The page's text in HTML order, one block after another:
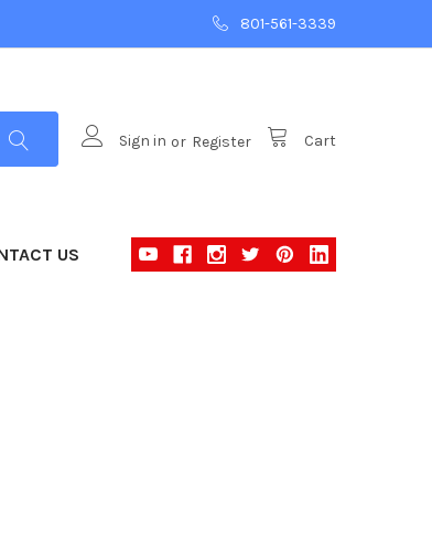
801-561-3339
Sign in or Register Cart
US